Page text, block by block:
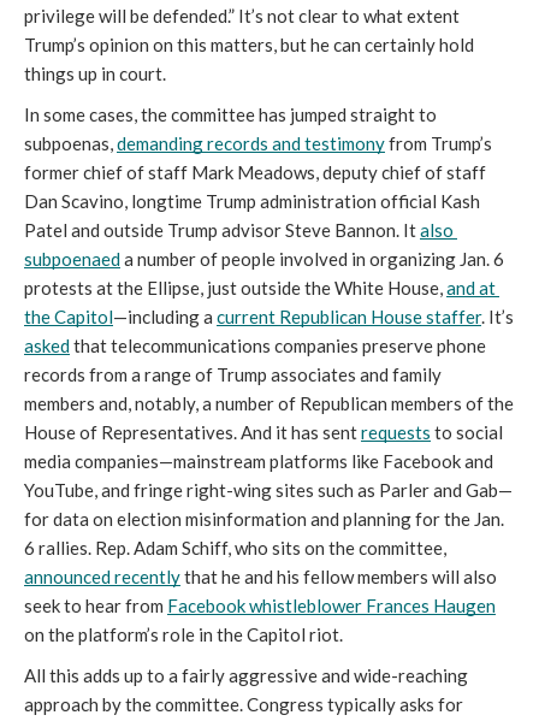
privilege will be defended.” It’s not clear to what extent
Trump’s opinion on this matters, but he can certainly hold
things up in court.
In some cases, the committee has jumped straight to
subpoenas, demanding records and testimony from Trump’s
former chief of staff Mark Meadows, deputy chief of staff
Dan Scavino, longtime Trump administration official Kash
Patel and outside Trump advisor Steve Bannon. It also
subpoenaed a number of people involved in organizing Jan. 6
protests at the Ellipse, just outside the White House, and at
the Capitol—including a current Republican House staffer
asked that telecommunications companies preserve phone
records from a range of Trump associates and family
members and, notably, a number of Republican members of the
House of Representatives. And it has sent requests to social
media companies—mainstream platforms like Facebook and
YouTube, and fringe right-wing sites such as Parler and Gab—
for data on election misinformation and planning for the Jan.
announced recently that he and his fellow members will also
seek to hear from Facebook whistleblower Frances Haugen
on the platform’s role in the Capitol riot.
All this adds up to a fairly aggressive and wide-reaching
approach by the committee. Congress typically asks for